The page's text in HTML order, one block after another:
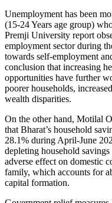
Unemployment has been
(15-24 Years age group)
Premji University report
employment sector during
towards self-employment
conclusion that increasing
opportunities have further
poorer households,
wealth disparities.
On the other hand, Motilal
that Bharat’s household
28.1% during April-June
depleting household
adverse effect on domestic
family, which accounts for
capital formation.